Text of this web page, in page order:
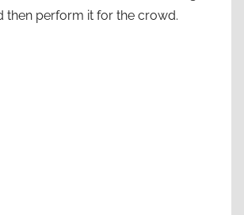
then perform it for the crowd.